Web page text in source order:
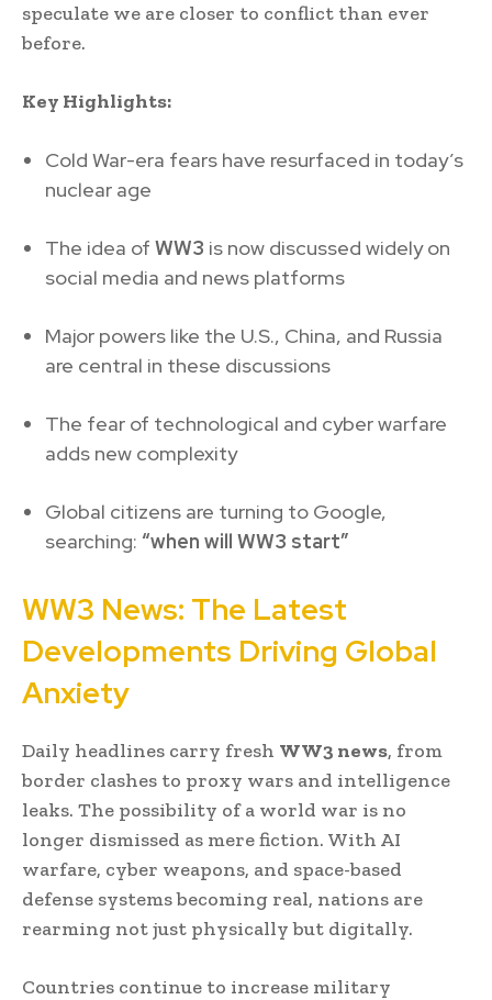
speculate we are closer to conflict than ever
before.
Key Highlights:
Cold War-era fears have resurfaced in today’s
nuclear age
The idea of WW3 is now discussed widely on
social media and news platforms
Major powers like the U.S., China, and Russia
are central in these discussions
The fear of technological and cyber warfare
adds new complexity
Global citizens are turning to Google,
searching: “when will WW3 start”
WW3 News: The Latest
Developments Driving Global
Anxiety
Daily headlines carry fresh WW3 news, from
border clashes to proxy wars and intelligence
leaks. The possibility of a world war is no
longer dismissed as mere fiction. With AI
warfare, cyber weapons, and space-based
defense systems becoming real, nations are
rearming not just physically but digitally.
Countries continue to increase military